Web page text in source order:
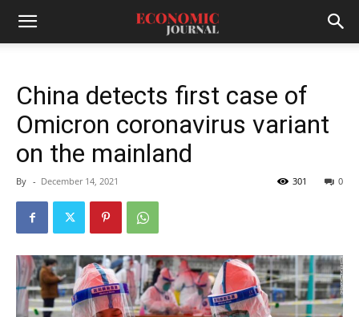
China detects first case of
Omicron coronavirus variant
on the mainland
By - December 14, 2021 0
301